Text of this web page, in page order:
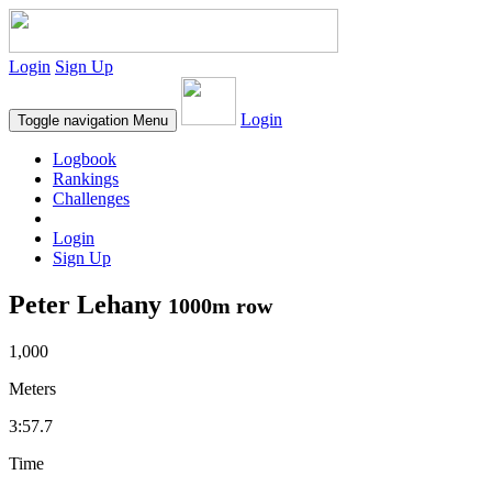
Login Sign Up
Toggle navigation Menu Login
Logbook
Rankings
Challenges
Login
Sign Up
Peter Lehany 1000m row
1,000
Meters
3:57.7
Time